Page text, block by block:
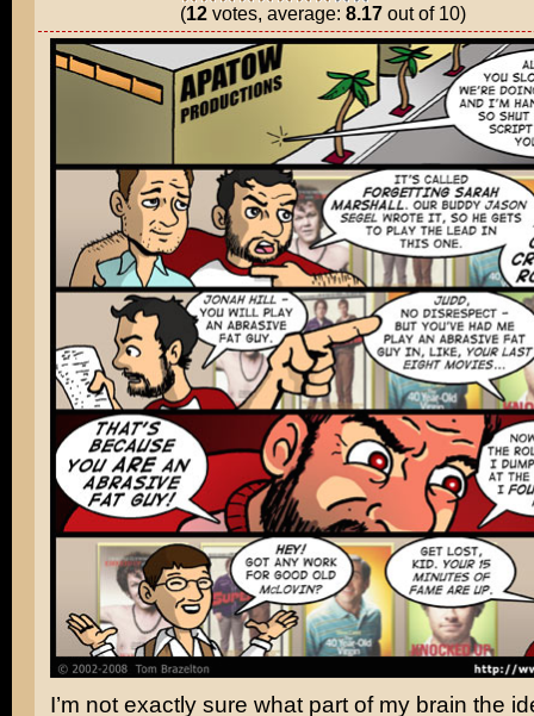
(12votes, average: 8.17out of 10)
I’m not exactly sure what part of my brain the